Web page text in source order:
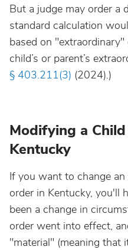
But a judge may order a
standard calculation
based on
child’s or parent’s
§ 403.211(3) (2024).)
Modifying a
Kentucky
If you want to change
order in Kentucky, you'll
been a change in
order went into effect,
"material" (meaning that